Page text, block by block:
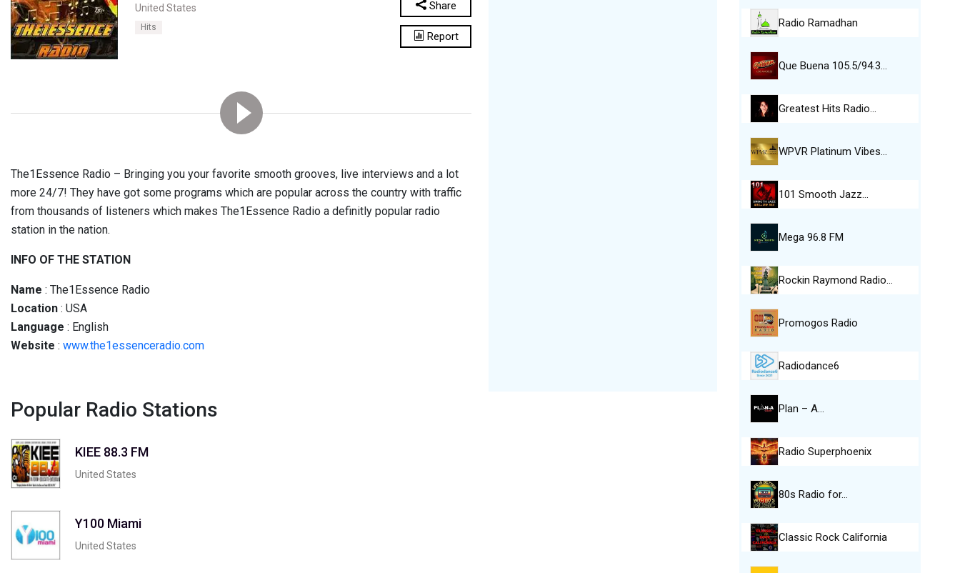
United States
Hits
Share
Report
The1Essence Radio – Bringing you your favorite smooth grooves, live interviews and a lot
more 24/7! They have got some programs which are popular across the country with traffic
from thousands of listeners which makes The1Essence Radio a definitly popular radio
station in the nation.
INFO OF THE STATION
Name : The1Essence Radio
Location : USA
Language : English
Website : www.the1essenceradio.com
Popular Radio Stations
KIEE 88.3 FM
United States
Y100 Miami
United States
Radio Ramadhan
Que Buena 105.5/94.3…
Greatest Hits Radio…
WPVR Platinum Vibes…
101 Smooth Jazz…
Mega 96.8 FM
Rockin Raymond Radio…
Promogos Radio
Radiodance6
Plan – A…
Radio Superphoenix
80s Radio for…
Classic Rock California